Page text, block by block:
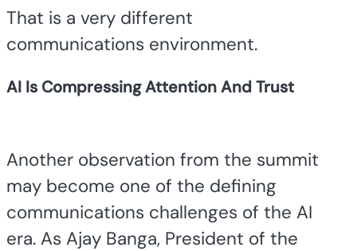
That is a very different
communications environment.
AI Is Compressing Attention And Trust
Another observation from the summit
may become one of the defining
communications challenges of the AI
era. As Ajay Banga, President of the